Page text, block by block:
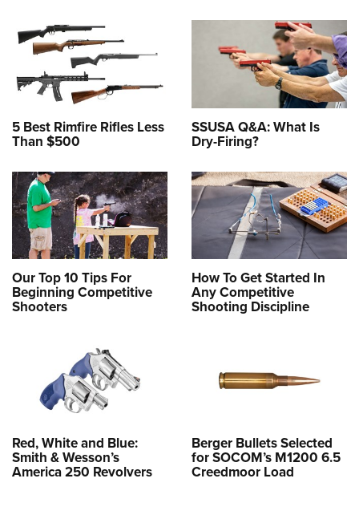
5 Best Rimfire Rifles Less
Than $500
SSUSA Q&A: What Is
Dry-Firing?
Our Top 10 Tips For
Beginning Competitive
Shooters
How To Get Started In
Any Competitive
Shooting Discipline
Red, White and Blue:
Smith & Wesson’s
America 250 Revolvers
Berger Bullets Selected
for SOCOM’s M1200 6.5
Creedmoor Load